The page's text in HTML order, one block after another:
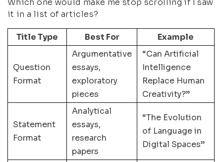
it in a list of articles?
Title Type Best For Example
Question
Format
Argumentative
essays,
exploratory
pieces
“Can Artificial
Intelligence
Replace Human
Creativity?”
Statement
Format
Analytical
essays,
research
papers
“The Evolution
of Language in
Digital Spaces”